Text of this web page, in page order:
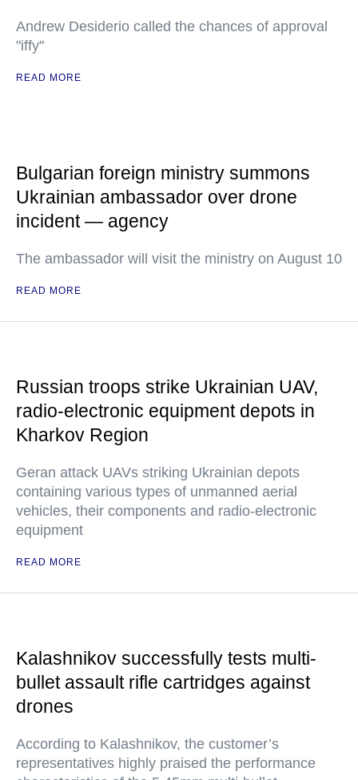
Andrew Desiderio called the chances of approval
"iffy"
READ MORE
Bulgarian foreign ministry summons
Ukrainian ambassador over drone
incident — agency
The ambassador will visit the ministry on August 10
READ MORE
Russian troops strike Ukrainian UAV,
radio-electronic equipment depots in
Kharkov Region
Geran attack UAVs striking Ukrainian depots
containing various types of unmanned aerial
vehicles, their components and radio-electronic
equipment
READ MORE
Kalashnikov successfully tests multi-
bullet assault rifle cartridges against
drones
According to Kalashnikov, the customer’s
representatives highly praised the performance